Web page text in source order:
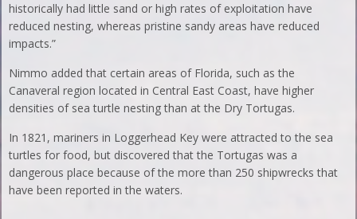
historically had little sand or high rates of exploitation have
reduced nesting, whereas pristine sandy areas have reduced
impacts.”
Nimmo added that certain areas of Florida, such as the
Canaveral region located in Central East Coast, have higher
densities of sea turtle nesting than at the Dry Tortugas.
In 1821, mariners in Loggerhead Key were attracted to the sea
turtles for food, but discovered that the Tortugas was a
dangerous place because of the more than 250 shipwrecks that
have been reported in the waters.